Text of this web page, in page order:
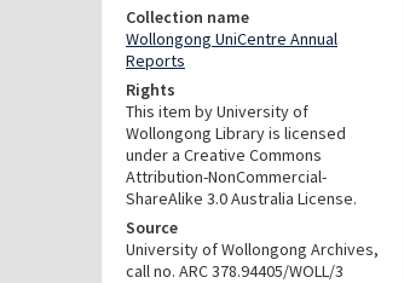
Collection name
Wollongong UniCentre Annual
Reports
Rights
This item by University of
Wollongong Library is licensed
under a Creative Commons
Attribution-NonCommercial-
ShareAlike 3.0 Australia License.
Source
University of Wollongong Archives,
call no. ARC 378.94405/WOLL/3